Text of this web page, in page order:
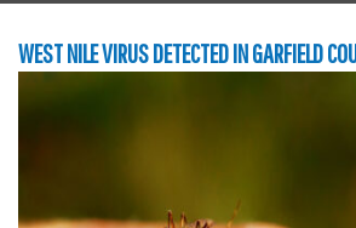
WEST NILE VIRUS DETECTED IN GARFIELD